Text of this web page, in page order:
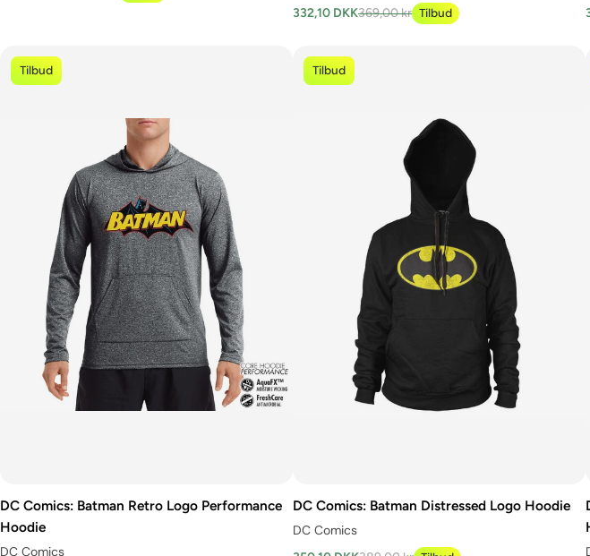
332,10 DKK369,00 kr Tilbud
Tilbud
DC Comics: Batman Retro Logo Performance
Hoodie
DC Comics
Tilbud
DC Comics: Batman Distressed Logo Hoodie
DC Comics